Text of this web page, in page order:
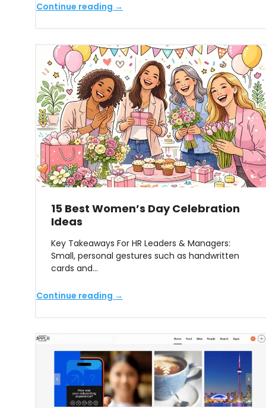
Continue reading →
15 Best Women’s Day Celebration
Ideas
Key Takeaways For HR Leaders & Managers:
Small, personal gestures such as handwritten
cards and…
Continue reading →